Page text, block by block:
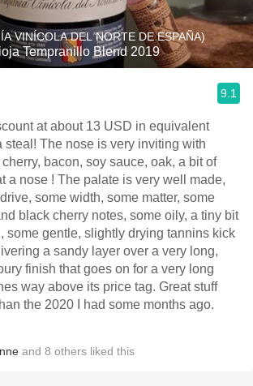
VINÍCOLA DEL NORTE DE ESPAÑA)
Tempranillo Blend 2019
9.1
at about 13 USD in equivalent
steal! The nose is very inviting with
bacon, soy sauce, oak, a bit of
a nose ! The palate is very well made,
some width, some matter, some
black cherry notes, some oily, a tiny bit
some gentle, slightly drying tannins kick
a sandy layer over a very long,
finish that goes on for a very long
way above its price tag. Great stuff
the 2020 I had some months ago.
and 8 others liked this